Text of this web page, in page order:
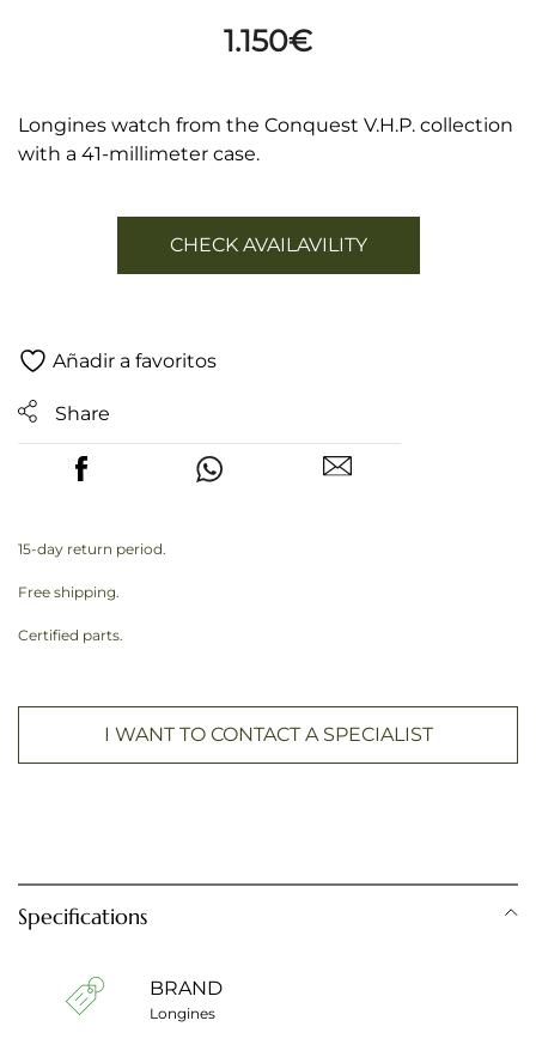
1.150€
Longines watch from the Conquest V.H.P. collection
with a 41-millimeter case.
CHECK AVAILAVILITY
Añadir a favoritos
Share
15-day return period.
Free shipping.
Certified parts.
I WANT TO CONTACT A SPECIALIST
Specifications
BRAND
Longines